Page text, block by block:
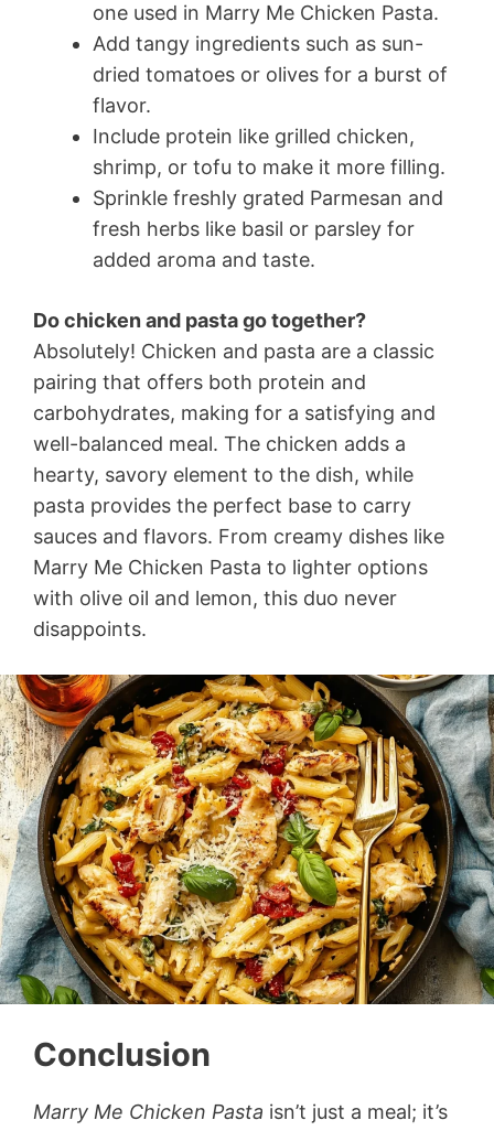
one used in Marry Me Chicken Pasta.
Add tangy ingredients such as sun-
dried tomatoes or olives for a burst of
flavor.
Include protein like grilled chicken,
shrimp, or tofu to make it more filling.
Sprinkle freshly grated Parmesan and
fresh herbs like basil or parsley for
added aroma and taste.
Do chicken and pasta go together?
Absolutely! Chicken and pasta are a classic
pairing that offers both protein and
carbohydrates, making for a satisfying and
well-balanced meal. The chicken adds a
hearty, savory element to the dish, while
pasta provides the perfect base to carry
sauces and flavors. From creamy dishes like
Marry Me Chicken Pasta to lighter options
with olive oil and lemon, this duo never
disappoints.
Conclusion
Marry Me Chicken Pasta isn’t just a meal; it’s